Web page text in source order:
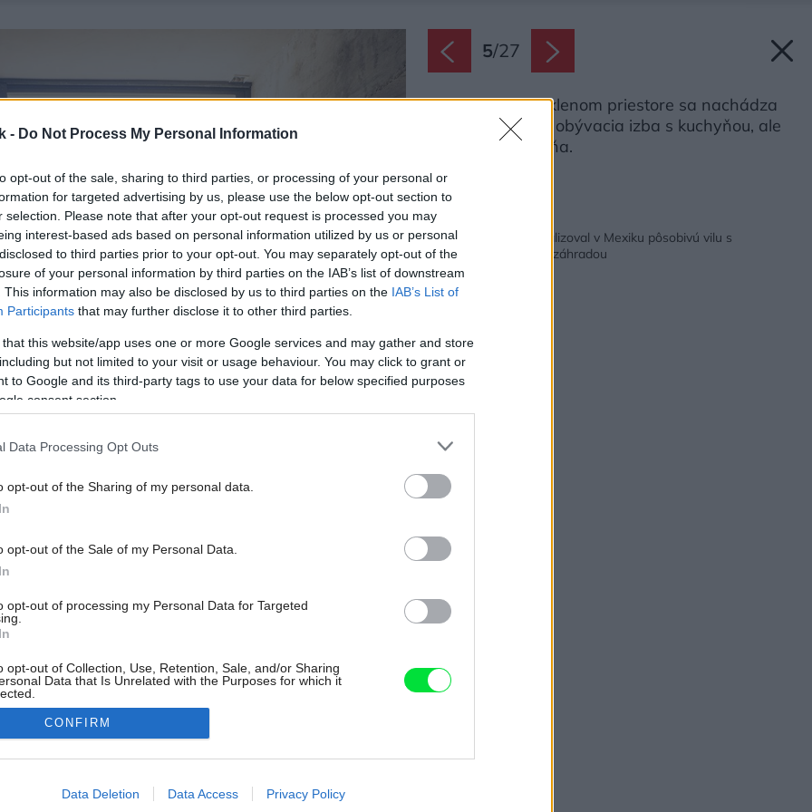
- Do Not Process My Personal Information
opt-out of the sale, sharing to third parties, or processing of your personal or
for targeted advertising by us, please use the below opt-out section to
selection. Please note that after your opt-out request is processed you may
interest-based ads based on personal information utilized by us or personal
to third parties prior to your opt-out. You may separately opt-out of the
of your personal information by third parties on the IAB’s list of downstream
This information may also be disclosed by us to third parties on the IAB’s List of
Participants that may further disclose it to other third parties.
that this website/app uses one or more Google services and may gather and store
but not limited to your visit or usage behaviour. You may click to grant or
to Google and its third-party tags to use your data for below specified purposes
consent section.
Data Processing Opt Outs
opt-out of the Sharing of my personal data.
opt-out of the Sale of my Personal Data.
opt-out of processing my Personal Data for Targeted
opt-out of Collection, Use, Retention, Sale, and/or Sharing
Data that Is Unrelated with the Purposes for which it
allow Google to enable storage related to advertising like cookies on
CONFIRM
Data Deletion Data Access Privacy Policy
5/27
V hlavnom presklenom priestore sa nachádza
nielen veľkorysá obývacia izba s kuchyňou, ale
aj príjemná spálňa.
Zdroj: Pol Rodriguez
Slovenský ateliér zrealizoval v Mexiku pôsobivú vilu s
nádhernou karibskou záhradou